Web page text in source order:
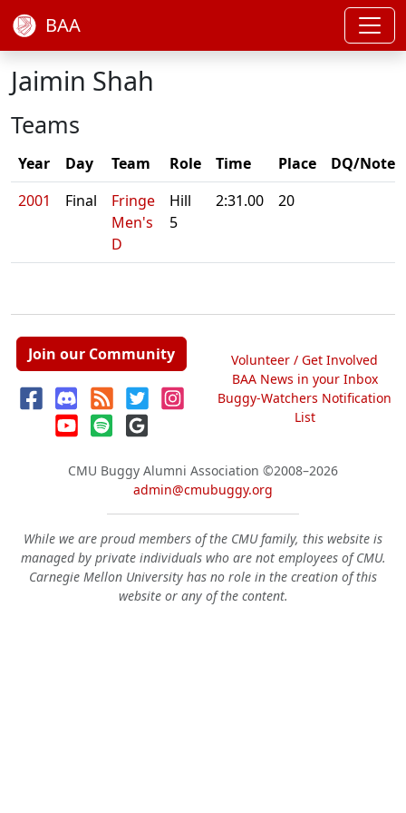
BAA
Jaimin Shah
Teams
Year Day Team Role Time Place
DQ/Note
2001
Final
Fringe
Men's
D
Hill
5
2:31.00 20
Join our Community
Volunteer / Get Involved
BAA News in your Inbox
Buggy-Watchers Notification
List
CMU Buggy Alumni Association ©2008–2026
admin@cmubuggy.org
While we are proud members of the CMU family, this website is
managed by private individuals who are not employees of CMU.
Carnegie Mellon University has no role in the creation of this
website or any of the content.